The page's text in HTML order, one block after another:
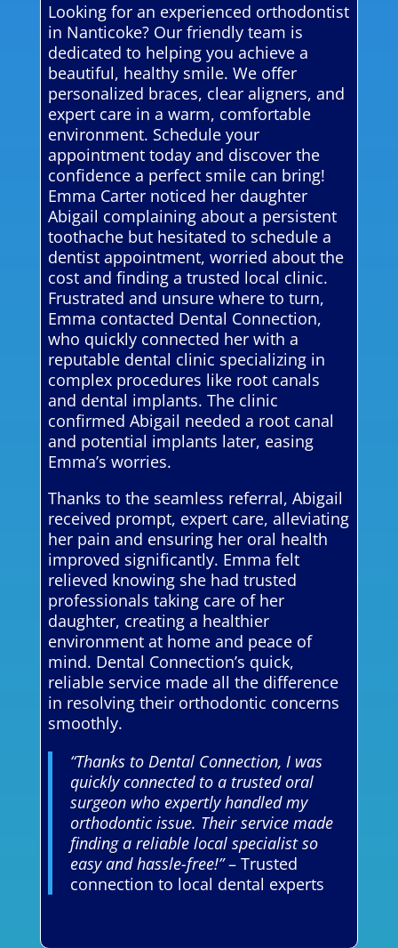
Looking for an experienced orthodontist
in Nanticoke? Our friendly team is
dedicated to helping you achieve a
beautiful, healthy smile. We offer
personalized braces, clear aligners, and
expert care in a warm, comfortable
environment. Schedule your
appointment today and discover the
confidence a perfect smile can bring!
Emma Carter noticed her daughter
Abigail complaining about a persistent
toothache but hesitated to schedule a
dentist appointment, worried about the
cost and finding a trusted local clinic.
Frustrated and unsure where to turn,
Emma contacted Dental Connection,
who quickly connected her with a
reputable dental clinic specializing in
complex procedures like root canals
and dental implants. The clinic
confirmed Abigail needed a root canal
and potential implants later, easing
Emma’s worries.
Thanks to the seamless referral, Abigail
received prompt, expert care, alleviating
her pain and ensuring her oral health
improved significantly. Emma felt
relieved knowing she had trusted
professionals taking care of her
daughter, creating a healthier
environment at home and peace of
mind. Dental Connection’s quick,
reliable service made all the difference
in resolving their orthodontic concerns
smoothly.
“Thanks to Dental Connection, I was
quickly connected to a trusted oral
surgeon who expertly handled my
orthodontic issue. Their service made
finding a reliable local specialist so
easy and hassle-free!”– Trusted
connection to local dental experts